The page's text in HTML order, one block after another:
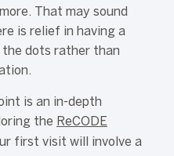
That may sound
is relief in having a
dots rather than
is an in-depth
the ReCODE
first visit will involve a